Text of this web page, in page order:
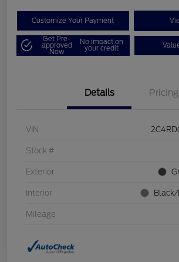
Customize Your Payment
Get Pre-
approved
Now
No impact on
your credit
Details Pricing
VIN
Stock #
Exterior
Interior Black/
Mileage